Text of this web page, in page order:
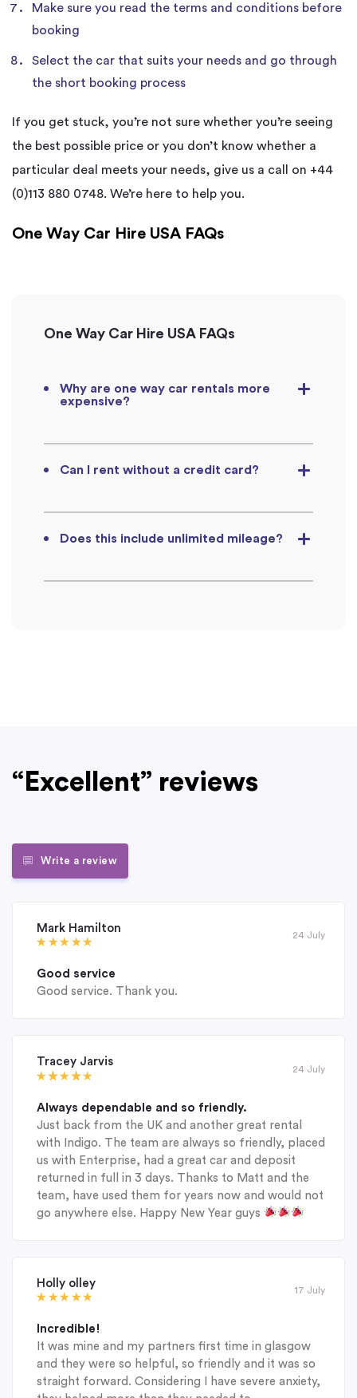
Make sure you read the terms and conditions before
booking
Select the car that suits your needs and go through
the short booking process
If you get stuck, you’re not sure whether you’re seeing
the best possible price or you don’t know whether a
particular deal meets your needs, give us a call on +44
(0)113 880 0748. We’re here to help you.
One Way Car Hire USA FAQs
One Way Car Hire USA FAQs
Why are one way car rentals more
expensive?
Can I rent without a credit card?
Does this include unlimited mileage?
“Excellent” reviews
Write a review
Mark Hamilton
24 July
Good service
Good service. Thank you.
Tracey Jarvis
24 July
Always dependable and so friendly.
Just back from the UK and another great rental
with Indigo. The team are always so friendly, placed
us with Enterprise, had a great car and deposit
returned in full in 3 days. Thanks to Matt and the
team, have used them for years now and would not
go anywhere else. Happy New Year guys
Holly olley
17 July
Incredible!
It was mine and my partners first time in glasgow
and they were so helpful, so friendly and it was so
straight forward. Considering I have severe anxiety,